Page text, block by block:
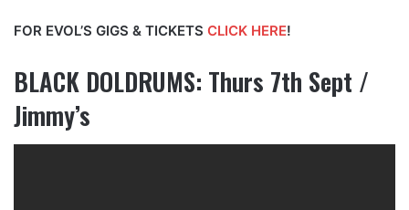
FOR EVOL’S GIGS & TICKETS CLICK HERE!
BLACK DOLDRUMS: Thurs 7th Sept /
Jimmy’s